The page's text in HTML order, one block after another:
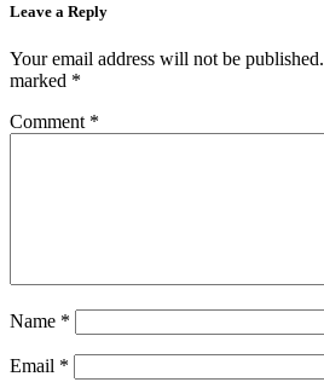
Leave a Reply
Your email address will not be published.
marked *
Comment *
Name *
Email *